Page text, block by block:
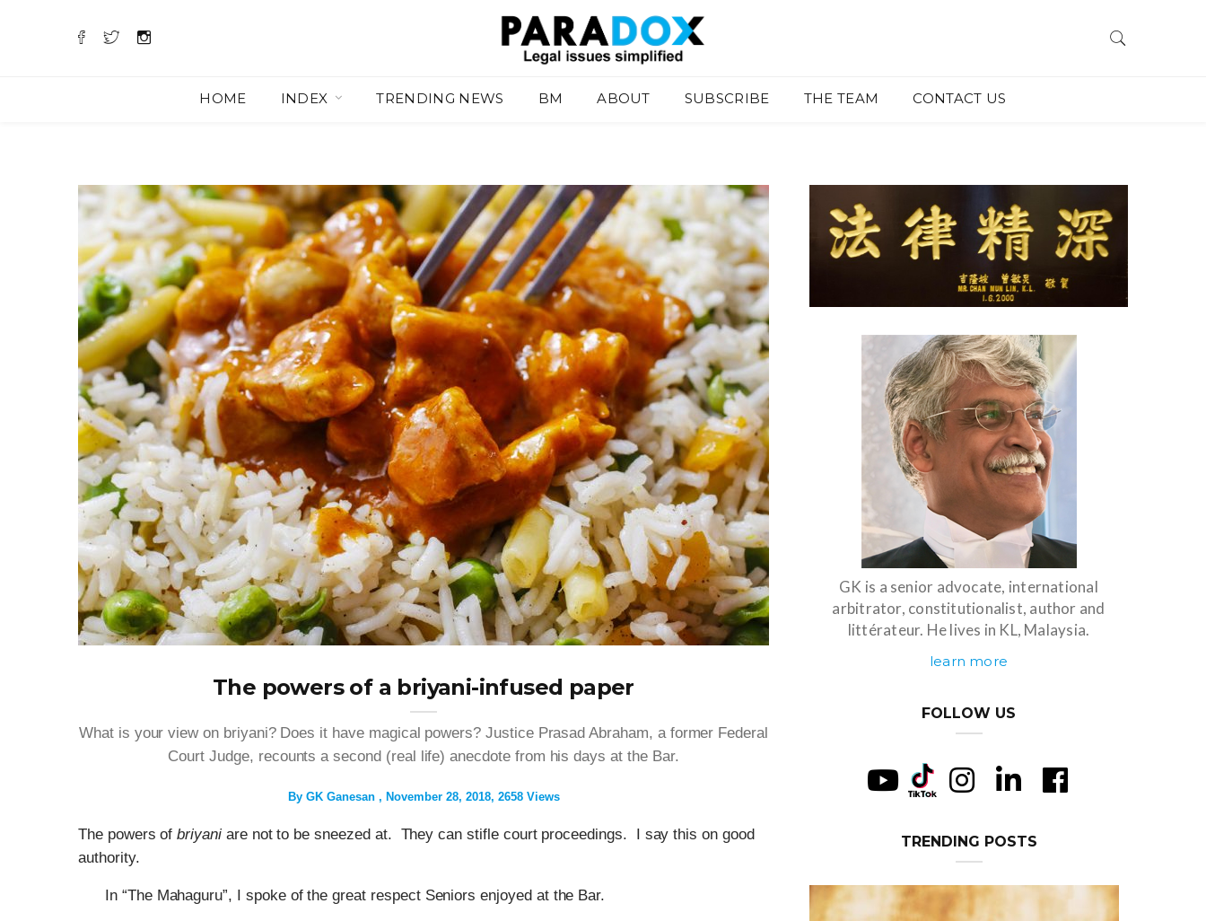
HOME INDEX TRENDING NEWS BM ABOUT SUBSCRIBE THE TEAM CONTACT US
The powers of a briyani-infused paper
What is your view on briyani? Does it have magical powers? Justice Prasad Abraham, a former Federal
Court Judge, recounts a second (real life) anecdote from his days at the Bar.
By GK Ganesan November 28, 2018 2658 Views
The powers ofbriyaniare not to be sneezed at. They can stifle court proceedings. I say this on good
authority.
In “The Mahaguru”, I spoke of the great respect Seniors enjoyed at the Bar.
GK is a senior advocate, international
arbitrator, constitutionalist, author and
littérateur. He lives in KL, Malaysia.
learn more
FOLLOW US
TRENDING POSTS